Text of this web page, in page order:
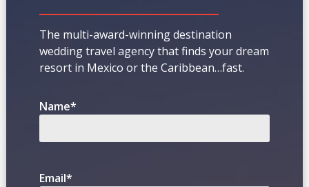
The multi-award-winning destination
wedding travel agency that finds your dream
resort in Mexico or the Caribbean…fast.
Name*
Email*